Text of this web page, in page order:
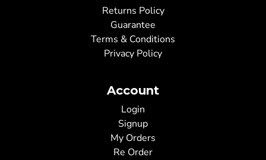
Returns Policy
Guarantee
Terms & Conditions
Privacy Policy
Account
Login
Signup
My Orders
Re Order